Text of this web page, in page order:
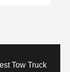
Tow Truck